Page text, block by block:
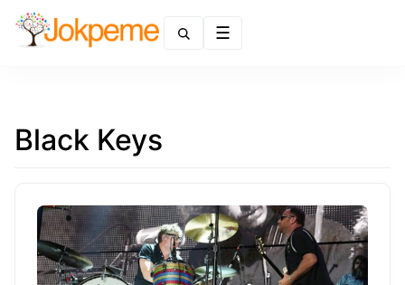
Black Keys